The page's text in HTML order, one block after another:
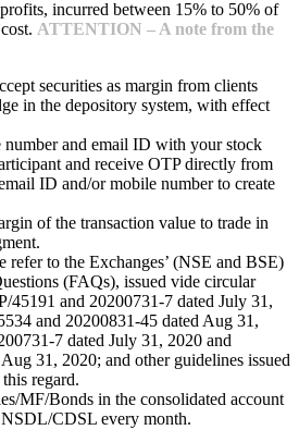
incurred between 15% to 50% of
ATTENTION – A note from the
securities as margin from clients
in the depository system, with effect
and email ID with your stock
and receive OTP directly from
ID and/or mobile number to create
of the transaction value to trade in
refer to the Exchanges’ (NSE and BSE)
(FAQs), issued vide circular
45191 and 20200731-7 dated July 31,
and 20200831-45 dated Aug 31,
7 dated July 31, 2020 and
31, 2020; and other guidelines issued
regard.
MF/Bonds in the consolidated account
NSDL/CDSL every month.